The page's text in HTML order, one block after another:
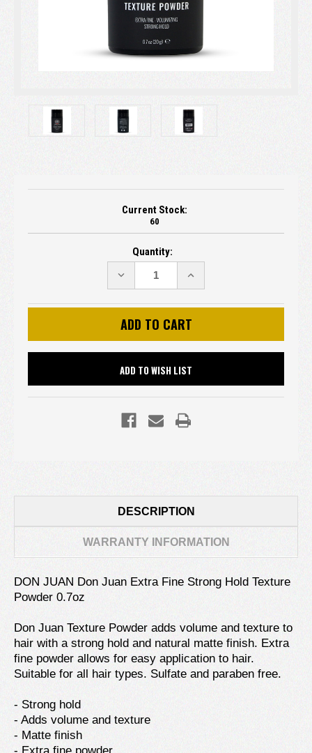
Current Stock:
60
Quantity:
DECREASE
INCREASE
ADD TO WISH LIST
DESCRIPTION
WARRANTY INFORMATION
DON JUAN Don Juan Extra Fine Strong Hold Texture
Powder 0.7oz
Don Juan Texture Powder adds volume and texture to
hair with a strong hold and natural matte finish. Extra
fine powder allows for easy application to hair.
Suitable for all hair types. Sulfate and paraben free.
- Strong hold
- Adds volume and texture
- Matte finish